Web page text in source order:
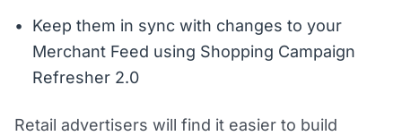
Keep them in sync with changes to your
Merchant Feed using Shopping Campaign
Refresher 2.0
Retail advertisers will find it easier to build